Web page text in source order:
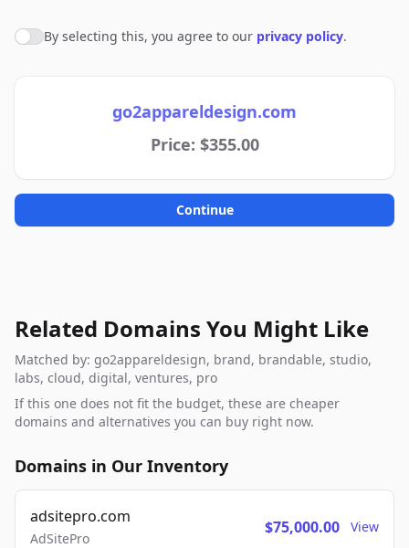
Agree to policies
By selecting this, you agree to our privacy policy.
go2appareldesign.com
Price: $355.00
Continue
Related Domains You Might Like
Matched by: go2appareldesign, brand, brandable, studio,
labs, cloud, digital, ventures, pro
If this one does not fit the budget, these are cheaper
domains and alternatives you can buy right now.
Domains in Our Inventory
adsitepro.com
AdSitePro
$75,000.00 View